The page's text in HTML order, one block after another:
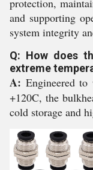
protection,
and supporting
system integrity
Q: How does
extreme
A: Engineered
+120C, the
cold storage and